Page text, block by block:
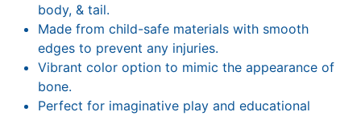
body, & tail.
Made from child-safe materials with smooth
edges to prevent any injuries.
Vibrant color option to mimic the appearance of
bone.
Perfect for imaginative play and educational